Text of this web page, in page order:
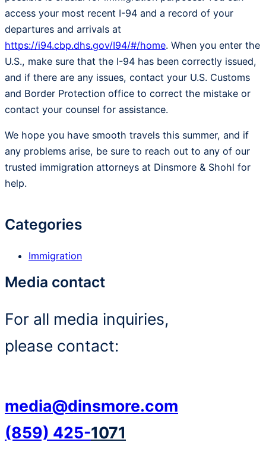
access your most recent I-94 and a record of your
departures and arrivals at
https://i94.cbp.dhs.gov/I94/#/home. When you enter the
U.S., make sure that the I-94 has been correctly issued,
and if there are any issues, contact your U.S. Customs
and Border Protection office to correct the mistake or
contact your counsel for assistance.
We hope you have smooth travels this summer, and if
any problems arise, be sure to reach out to any of our
trusted immigration attorneys at Dinsmore & Shohl for
help.
Categories
Immigration
Media contact
For all media inquiries,
please contact:
media@dinsmore.com
(859) 425-1071